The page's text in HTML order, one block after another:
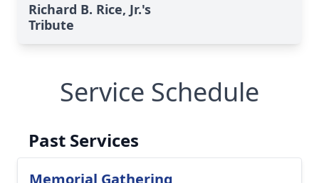
Richard B. Rice, Jr.'s
Tribute
Service Schedule
Past Services
Memorial Gathering